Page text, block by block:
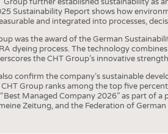
Group further established sustainability as
Sustainability Report shows how
and integrated into processes,
was the award of the German
dyeing process. The technology
the CHT Group’s innovative
confirm the company’s sustainable
Group ranks among the top five
Managed Company 2026” as part of
Zeitung, and the Federation of